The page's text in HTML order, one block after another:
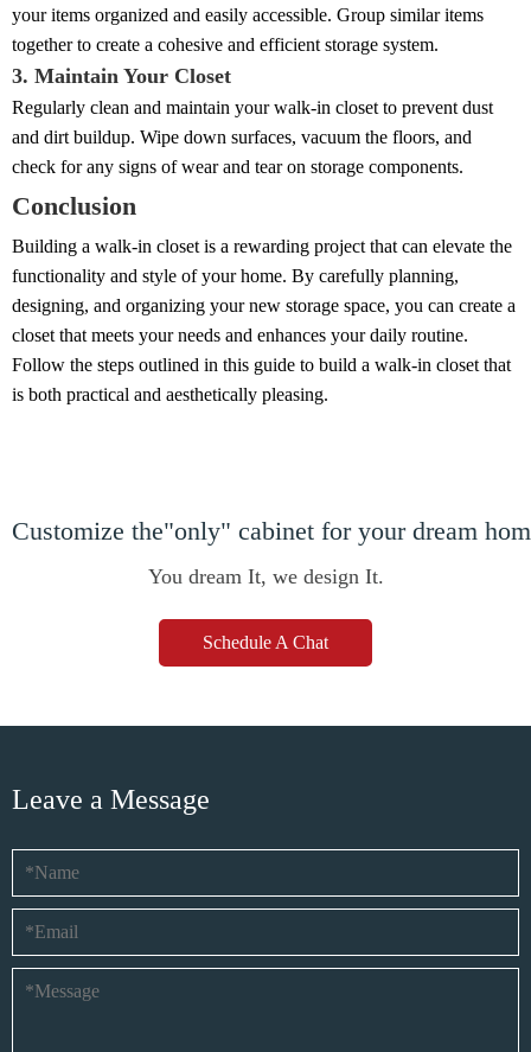
your items organized and easily accessible. Group similar items
together to create a cohesive and efficient storage system.
3. Maintain Your Closet
Regularly clean and maintain your walk-in closet to prevent dust
and dirt buildup. Wipe down surfaces, vacuum the floors, and
check for any signs of wear and tear on storage components.
Conclusion
Building a walk-in closet is a rewarding project that can elevate the
functionality and style of your home. By carefully planning,
designing, and organizing your new storage space, you can create a
closet that meets your needs and enhances your daily routine.
Follow the steps outlined in this guide to build a walk-in closet that
is both practical and aesthetically pleasing.
Customize the"only" cabinet for your dream
You dream It, we design It.
Schedule A Chat
Leave a Message